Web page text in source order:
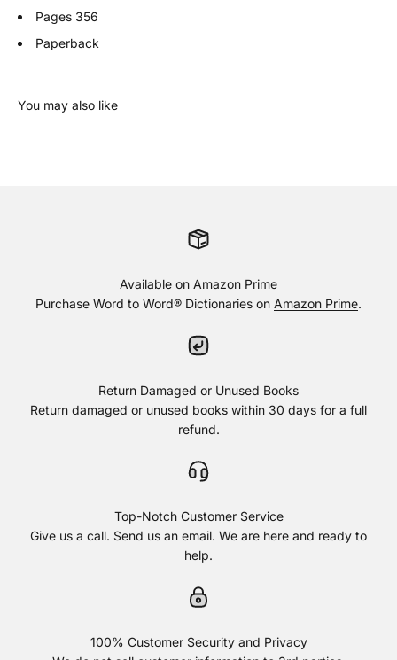
Pages 356
Paperback
You may also like
Available on Amazon Prime
Purchase Word to Word® Dictionaries on Amazon Prime.
Return Damaged or Unused Books
Return damaged or unused books within 30 days for a full
refund.
Top-Notch Customer Service
Give us a call. Send us an email. We are here and ready to
help.
100% Customer Security and Privacy